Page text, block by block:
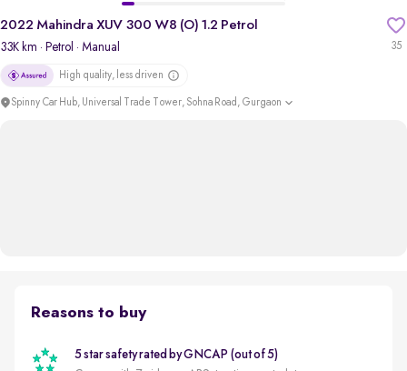
35
2022 Mahindra XUV 300 W8 (O) 1.2 Petrol
33K km · Petrol · Manual
High quality, less driven
Spinny Car Hub, Universal Trade Tower, Sohna Road, Gurgaon
Reasons to buy
5 star safety rated by GNCAP (out of 5)